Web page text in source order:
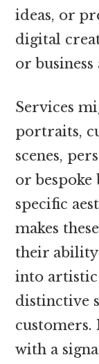
ideas, or
digital
or
Services
portraits,
scenes,
or
specific
makes
their
into
distinctive
with a